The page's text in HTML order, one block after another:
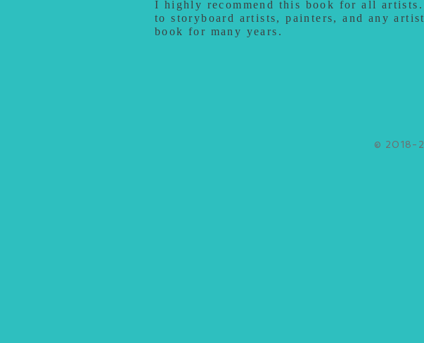
I highly recommend this book for all
to storyboard artists, painters, and any
book for many years.
© 2018-